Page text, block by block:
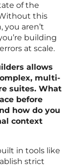
of the
this
you aren’t
building
at scale.
allows
multi-
suites. What
before
how do you
context
in tools like
strict